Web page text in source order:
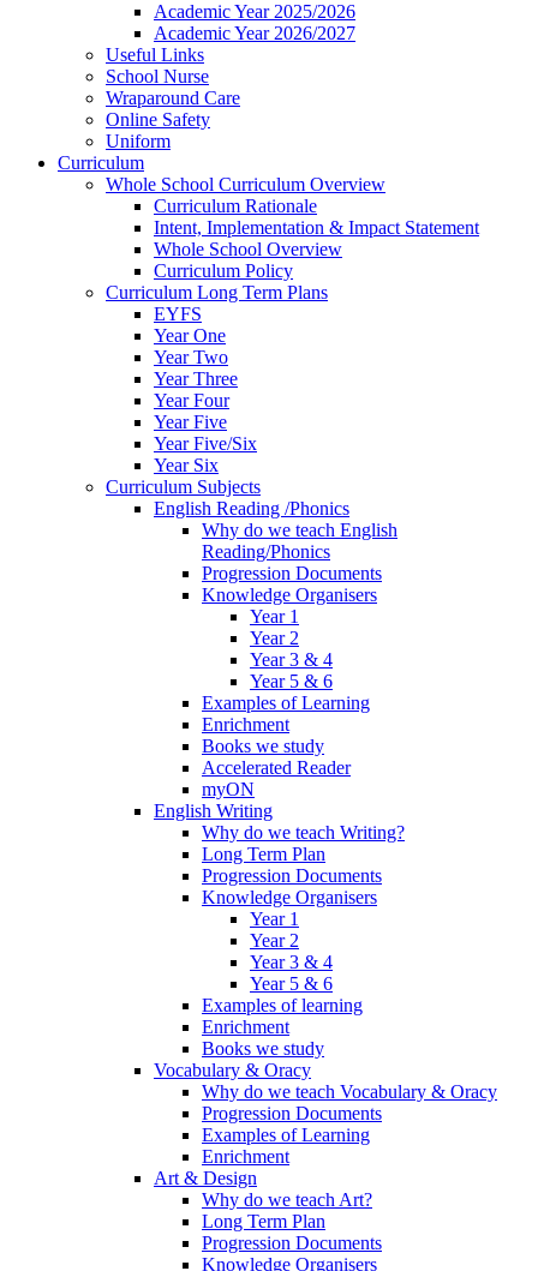
Academic Year 2025/2026
Academic Year 2026/2027
Useful Links
School Nurse
Wraparound Care
Online Safety
Uniform
Curriculum
Whole School Curriculum Overview
Curriculum Rationale
Intent, Implementation & Impact Statement
Whole School Overview
Curriculum Policy
Curriculum Long Term Plans
EYFS
Year One
Year Two
Year Three
Year Four
Year Five
Year Five/Six
Year Six
Curriculum Subjects
English Reading /Phonics
Why do we teach English
Reading/Phonics
Progression Documents
Knowledge Organisers
Year 1
Year 2
Year 3 & 4
Year 5 & 6
Examples of Learning
Enrichment
Books we study
Accelerated Reader
myON
English Writing
Why do we teach Writing?
Long Term Plan
Progression Documents
Knowledge Organisers
Year 1
Year 2
Year 3 & 4
Year 5 & 6
Examples of learning
Enrichment
Books we study
Vocabulary & Oracy
Why do we teach Vocabulary & Oracy
Progression Documents
Examples of Learning
Enrichment
Art & Design
Why do we teach Art?
Long Term Plan
Progression Documents
Knowledge Organisers